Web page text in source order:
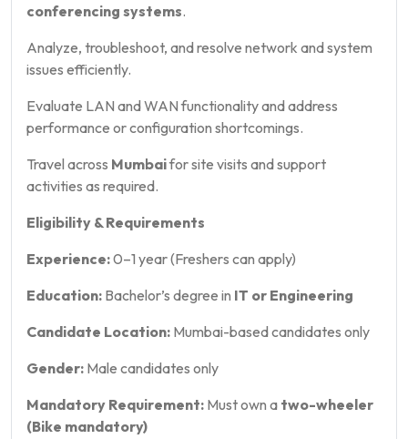
conferencing systems.
Analyze, troubleshoot, and resolve network and system
issues efficiently.
Evaluate LAN and WAN functionality and address
performance or configuration shortcomings.
Travel across Mumbaifor site visits and support
activities as required.
Eligibility & Requirements
Experience:0–1 year (Freshers can apply)
Education: Bachelor’s degree in IT or Engineering
Candidate Location: Mumbai-based candidates only
Gender: Male candidates only
Mandatory Requirement: Must own a two-wheeler
(Bike mandatory)